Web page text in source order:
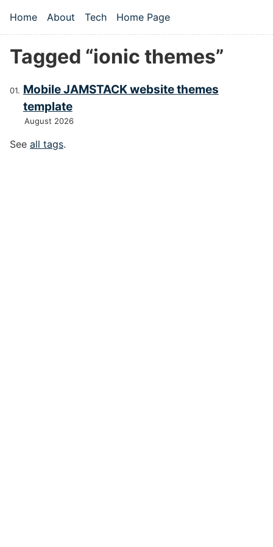
Top level navigation menu
Home About Tech Home Page
Tagged “ionic themes”
Mobile JAMSTACK website themes
template
August 2026
See all tags.